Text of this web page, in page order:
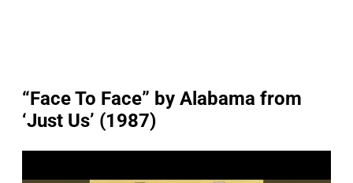
“Face To Face” by Alabama from
‘Just Us’ (1987)
a